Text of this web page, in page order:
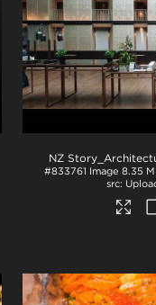
#833761 Image 8.35